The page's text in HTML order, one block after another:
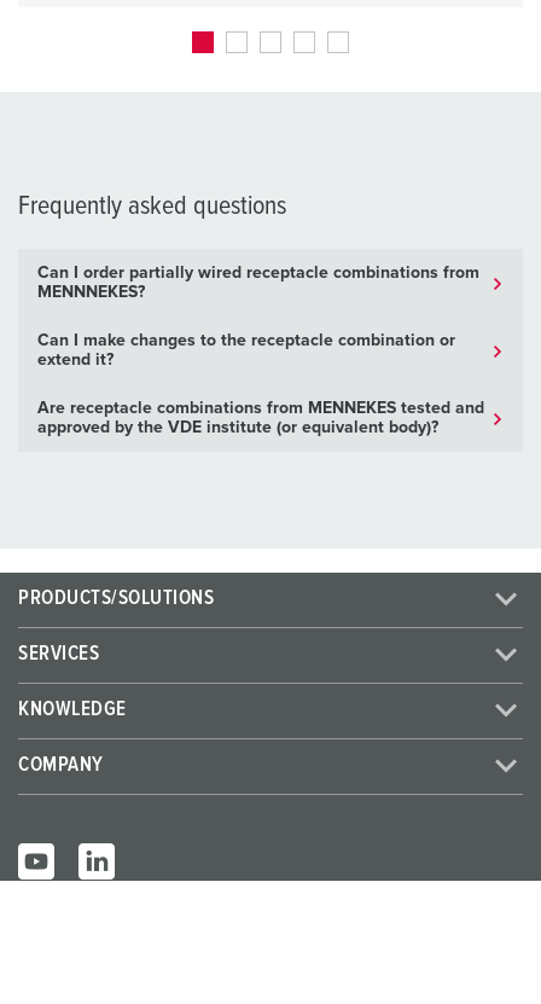
Frequently asked questions
Can I order partially wired receptacle combinations from
MENNNEKES?
Can I make changes to the receptacle combination or
extend it?
Are receptacle combinations from MENNEKES tested and
approved by the VDE institute (or equivalent body)?
PRODUCTS/SOLUTIONS
SERVICES
KNOWLEDGE
COMPANY